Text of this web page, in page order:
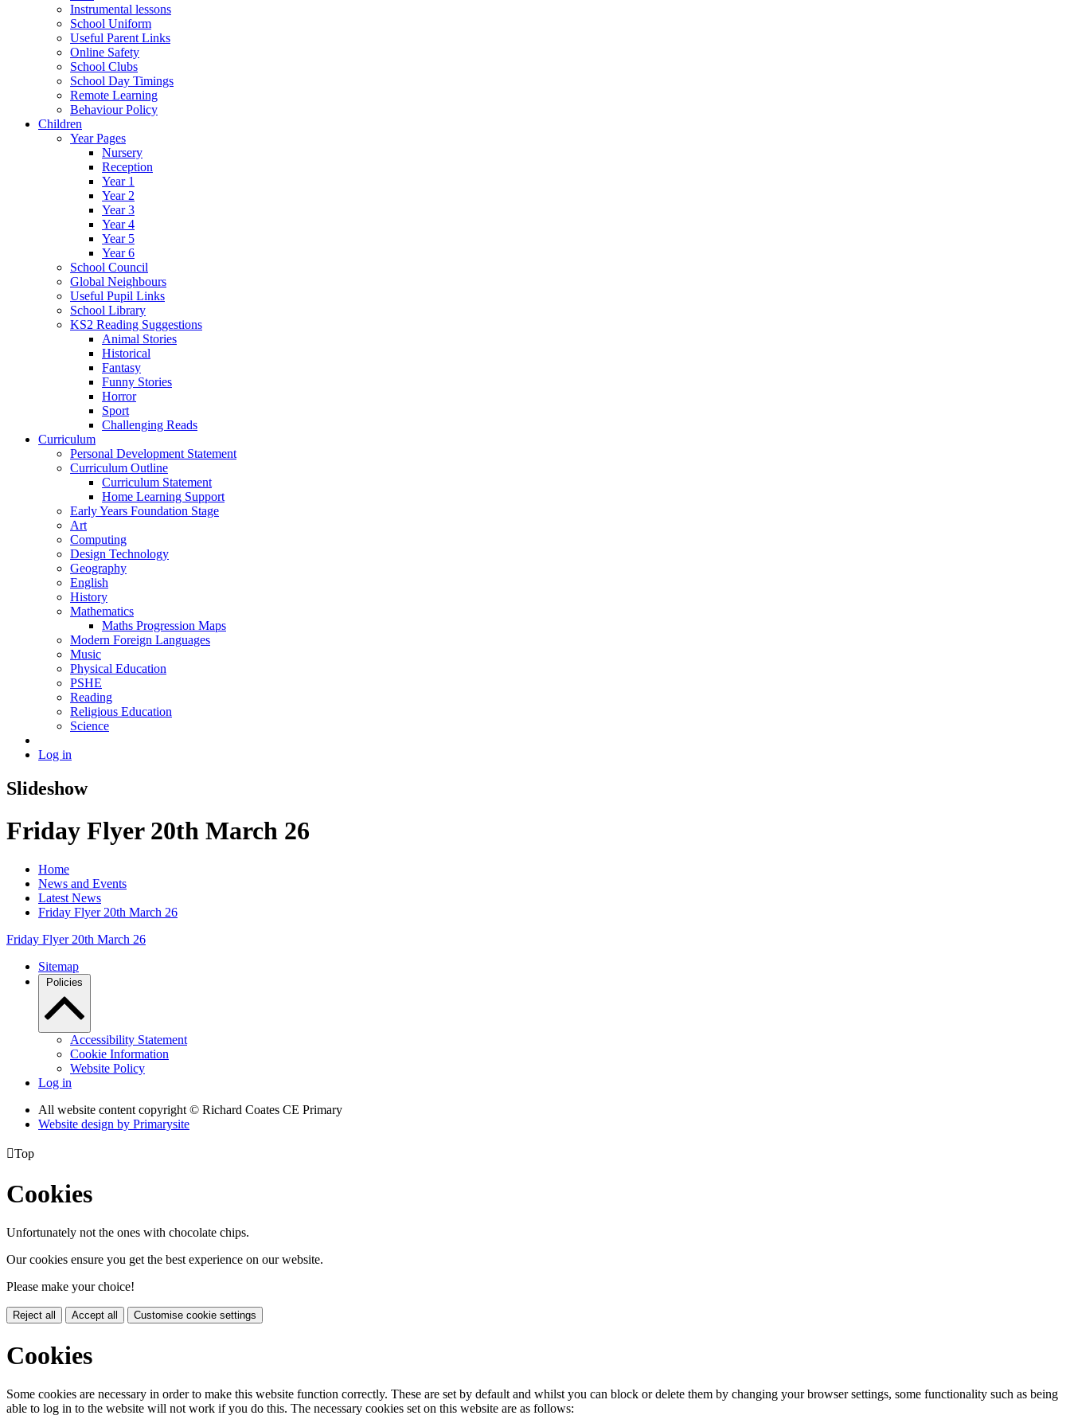
Instrumental lessons
School Uniform
Useful Parent Links
Online Safety
School Clubs
School Day Timings
Remote Learning
Behaviour Policy
Children
Year Pages
Nursery
Reception
Year 1
Year 2
Year 3
Year 4
Year 5
Year 6
School Council
Global Neighbours
Useful Pupil Links
School Library
KS2 Reading Suggestions
Animal Stories
Historical
Fantasy
Funny Stories
Horror
Sport
Challenging Reads
Curriculum
Personal Development Statement
Curriculum Outline
Curriculum Statement
Home Learning Support
Early Years Foundation Stage
Art
Computing
Design Technology
Geography
English
History
Mathematics
Maths Progression Maps
Modern Foreign Languages
Music
Physical Education
PSHE
Reading
Religious Education
Science
Log in
Slideshow
Friday Flyer 20th March 26
Home
News and Events
Latest News
Friday Flyer 20th March 26
Friday Flyer 20th March 26
Sitemap
Policies
Accessibility Statement
Cookie Information
Website Policy
Log in
All website content copyright © Richard Coates CE Primary
Website design by Primarysite
Top
Cookies
Unfortunately not the ones with chocolate chips.
Our cookies ensure you get the best experience on our website.
Please make your choice!
Reject all Accept all Customise cookie settings
Cookies
Some cookies are necessary in order to make this website function correctly. These are set by default and whilst you can block or delete them by changing your browser settings, some functionality such as being
able to log in to the website will not work if you do this. The necessary cookies set on this website are as follows: